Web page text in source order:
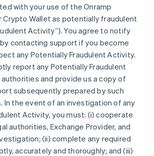
with your use of the Onramp
Crypto Wallet as potentially fraudulent
Activity”). You agree to notify
contacting support if you become
any Potentially Fraudulent Activity.
report any Potentially Fraudulent
and provide us a copy of
subsequently prepared by such
In the event of an investigation of any
Activity, you must: (i) cooperate
authorities, Exchange Provider, and
(ii) complete any required
accurately and thoroughly; and (iii)